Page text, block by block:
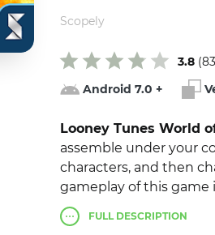
Android 7.0 +
Scopely
Looney Tunes World
assemble under your
characters, and then
gameplay of this
performance give the
developers have
FULLDESCRIPTION
3.8 (